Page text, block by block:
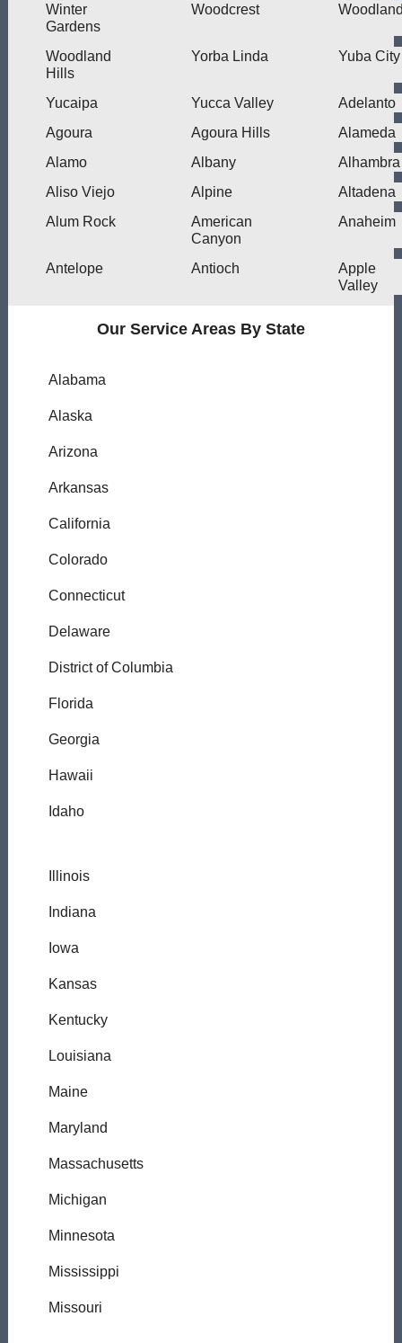
Winter
Gardens
Woodcrest
Woodland
Hills
Yorba Linda Yuba City
Yucaipa Yucca Valley
Adelanto
Agoura
Agoura Hills
Alameda
Alamo
Albany
Alhambra
Aliso Viejo
Alpine
Altadena
Alum Rock
American
Canyon
Anaheim
Antelope Antioch
Apple
Valley
Our Service Areas By State
Alabama
Alaska
Arizona
Arkansas
California
Colorado
Connecticut
Delaware
District of Columbia
Florida
Georgia
Hawaii
Idaho
Illinois
Indiana
Iowa
Kansas
Kentucky
Louisiana
Maine
Maryland
Massachusetts
Michigan
Minnesota
Mississippi
Missouri